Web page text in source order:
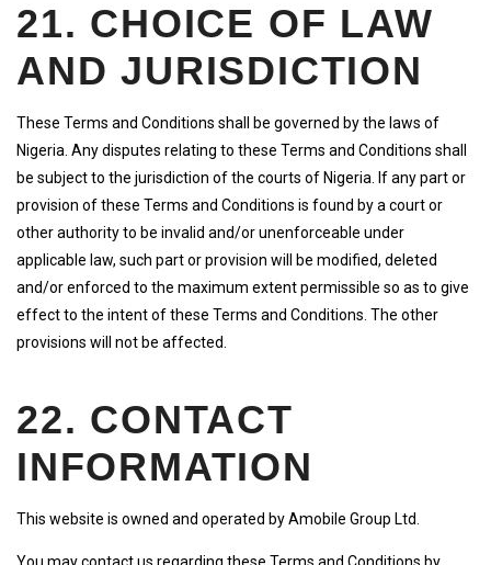
21. CHOICE OF LAW
AND JURISDICTION
These Terms and Conditions shall be governed by the laws of
Nigeria. Any disputes relating to these Terms and Conditions shall
be subject to the jurisdiction of the courts of Nigeria. If any part or
provision of these Terms and Conditions is found by a court or
other authority to be invalid and/or unenforceable under
applicable law, such part or provision will be modified, deleted
and/or enforced to the maximum extent permissible so as to give
effect to the intent of these Terms and Conditions. The other
provisions will not be affected.
22. CONTACT
INFORMATION
This website is owned and operated by Amobile Group Ltd.